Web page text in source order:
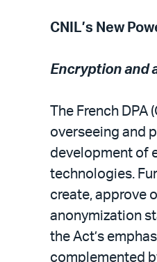
CNIL’s New
Encryption and
The French DPA
overseeing and
development of
technologies.
create, approve
anonymization
the Act’s
complemented